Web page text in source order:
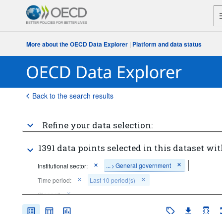
More about the OECD Data Explorer| Platform and data status
Back to the search results
Refine your data selection:
1391 data points selected in this dataset
Institutional sector: ... > General government
Time period:
Last 10 period(s)
Clear all